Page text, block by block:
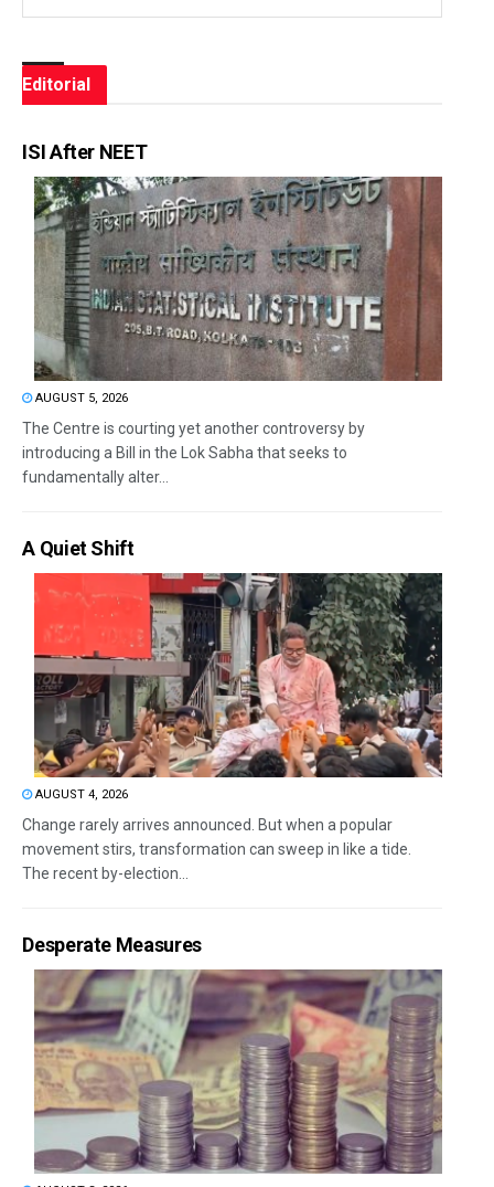
Editorial
ISI After NEET
AUGUST 5, 2026
The Centre is courting yet another controversy by
introducing a Bill in the Lok Sabha that seeks to
fundamentally alter...
A Quiet Shift
AUGUST 4, 2026
Change rarely arrives announced. But when a popular
movement stirs, transformation can sweep in like a tide.
The recent by-election...
Desperate Measures